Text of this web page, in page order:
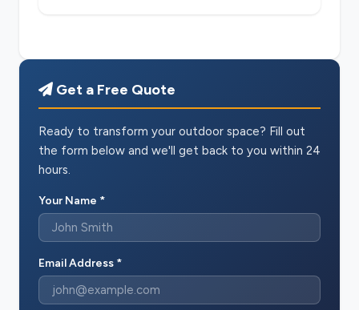
Get a Free Quote
Ready to transform your outdoor space? Fill out
the form below and we'll get back to you within 24
hours.
Your Name *
Email Address *